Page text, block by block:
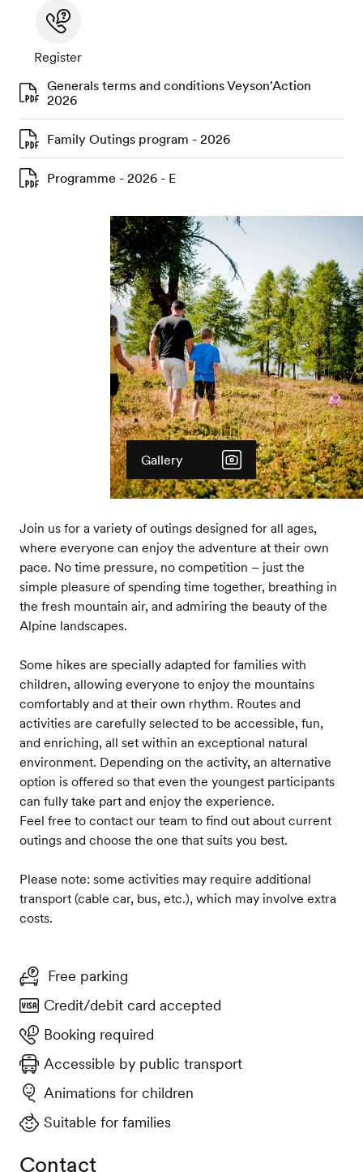
Register
Generals terms and conditions Veyson'Action
2026
Family Outings program - 2026
Programme - 2026 - E
Gallery
Join us for a variety of outings designed for all ages,
where everyone can enjoy the adventure at their own
pace. No time pressure, no competition – just the
simple pleasure of spending time together, breathing in
the fresh mountain air, and admiring the beauty of the
Alpine landscapes.
Some hikes are specially adapted for families with
children, allowing everyone to enjoy the mountains
comfortably and at their own rhythm. Routes and
activities are carefully selected to be accessible, fun,
and enriching, all set within an exceptional natural
environment. Depending on the activity, an alternative
option is offered so that even the youngest participants
can fully take part and enjoy the experience.
Feel free to contact our team to find out about current
outings and choose the one that suits you best.
Please note: some activities may require additional
transport (cable car, bus, etc.), which may involve extra
costs.
Free parking
Credit/debit card accepted
Booking required
Accessible by public transport
Animations for children
Suitable for families
Contact